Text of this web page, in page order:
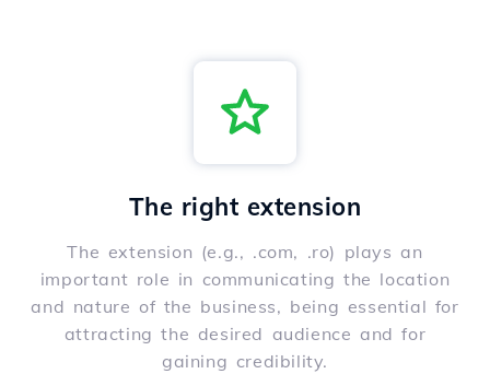
The right extension
The extension (e.g., .com, .ro) plays an
important role in communicating the location
and nature of the business, being essential for
attracting the desired audience and for
gaining credibility.